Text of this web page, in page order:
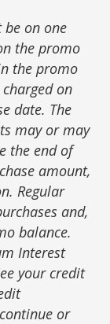
on one
the promo
the promo
on
date. The
may or may
the end of
amount,
Regular
and,
balance.
Interest
your credit
or